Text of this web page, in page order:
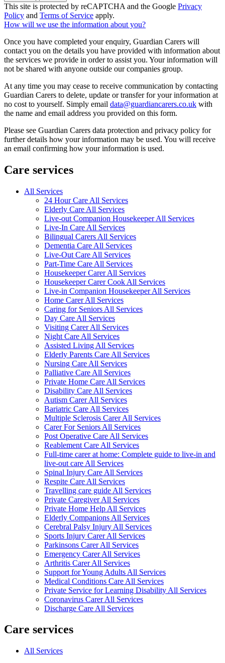
This site is protected by reCAPTCHA and the Google Privacy
Policy and Terms of Service apply.
How will we use the information about you?
Once you have completed your enquiry, Guardian Carers will
contact you on the details you have provided with information about
the services we provide in order to assist you. Your information will
not be shared with anyone outside our companies group.
At any time you may cease to receive communication by contacting
Guardian Carers to delete, update or transfer for your information at
no cost to yourself. Simply email data@guardiancarers.co.uk with
the name and email address you provided on this form.
Please see Guardian Carers data protection and privacy policy for
further details how your information may be used. You will receive
an email confirming how your information is used.
Care services
All Services
24 Hour Care All Services
Elderly Care All Services
Live-out Companion Housekeeper All Services
Live-In Care All Services
Bilingual Carers All Services
Dementia Care All Services
Live-Out Care All Services
Part-Time Care All Services
Housekeeper Carer All Services
Housekeeper Carer Cook All Services
Live-in Companion Housekeeper All Services
Home Carer All Services
Caring for Seniors All Services
Day Care All Services
Visiting Carer All Services
Night Care All Services
Assisted Living All Services
Elderly Parents Care All Services
Nursing Care All Services
Palliative Care All Services
Private Home Care All Services
Disability Care All Services
Autism Carer All Services
Bariatric Care All Services
Multiple Sclerosis Carer All Services
Carer For Seniors All Services
Post Operative Care All Services
Reablement Care All Services
Full-time carer at home: Complete guide to live-in and
live-out care All Services
Spinal Injury Care All Services
Respite Care All Services
Travelling care guide All Services
Private Caregiver All Services
Private Home Help All Services
Elderly Companions All Services
Cerebral Palsy Injury All Services
Sports Injury Carer All Services
Parkinsons Carer All Services
Emergency Carer All Services
Arthritis Carer All Services
Support for Young Adults All Services
Medical Conditions Care All Services
Private Service for Learning Disability All Services
Coronavirus Carer All Services
Discharge Care All Services
Care services
All Services